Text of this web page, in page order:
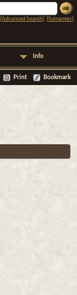
[Advanced Search] [Surnames]
Info
Print Bookmark